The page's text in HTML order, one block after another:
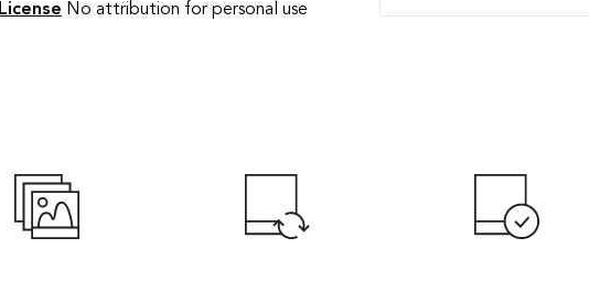
License No attribution for personal use